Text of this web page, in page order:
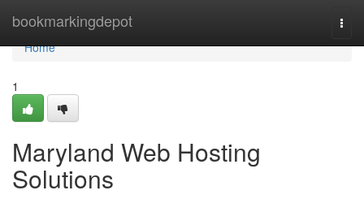
bookmarkingdepot
Home
Home
1
Maryland Web Hosting
Solutions